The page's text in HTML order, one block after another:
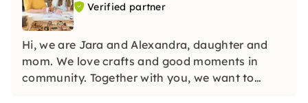
Verified partner
Hi, we are Jara and Alexandra, daughter and
mom. We love crafts and good moments in
community. Together with you, we want to